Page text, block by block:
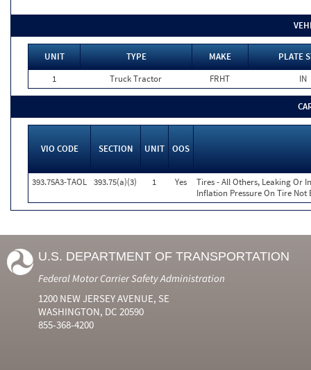
UNIT TYPE MAKE
PLATE
1
Truck Tractor FRHT IN
VIO CODE SECTION UNIT OOS
393.75A3-TAOL 393.75(a)(3) 1 Yes
Tires - All Others, Leaking Or
Inflation Pressure On Tire Not
U.S. DEPARTMENT OF TRANSPORTATION
Federal Motor Carrier Safety Administration
1200 NEW JERSEY AVENUE, SE
WASHINGTON, DC 20590
855-368-4200